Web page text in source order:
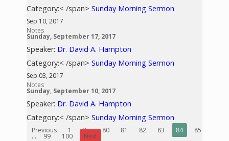
Category:< /span>Sunday Morning Sermon
Sep 10, 2017
Notes
Sunday, September 17, 2017
Speaker: Dr. David A. Hampton
Category:< /span>Sunday Morning Sermon
Sep 03, 2017
Notes
Sunday, September 10, 2017
Speaker: Dr. David A. Hampton
Category:< /span>Sunday Morning Sermon
Previous 1 2 ... 80 81 82 83 84 85
... 99 100 Next